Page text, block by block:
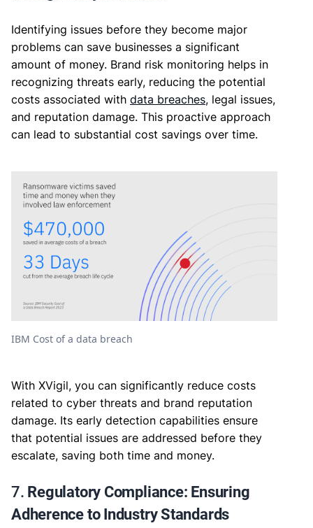
Identifying issues before they become major
problems can save businesses a significant
amount of money. Brand risk monitoring helps in
recognizing threats early, reducing the potential
costs associated with data breaches, legal issues,
and reputation damage. This proactive approach
can lead to substantial cost savings over time.
IBM Cost of a data breach
With XVigil, you can significantly reduce costs
related to cyber threats and brand reputation
damage. Its early detection capabilities ensure
that potential issues are addressed before they
escalate, saving both time and money.
7. Regulatory Compliance: Ensuring
Adherence to Industry Standards